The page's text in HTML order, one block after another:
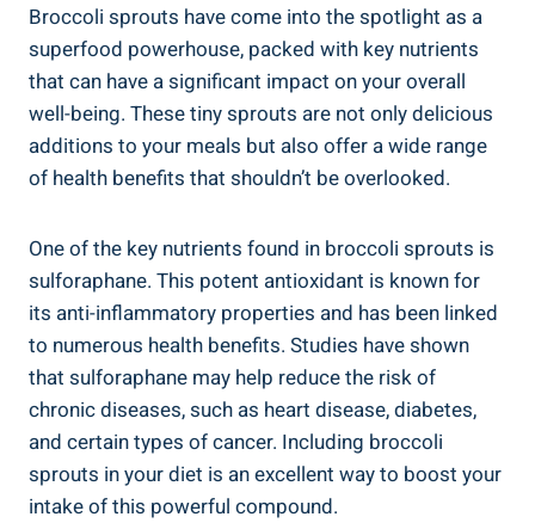
Broccoli ‌sprouts have‍ come into the spotlight as a‍
superfood ⁣powerhouse, packed with​ key nutrients‌
that⁤ can‍ have​ a significant‍ impact on your overall
⁢well-being. These tiny sprouts are not ⁣only delicious
‌additions to your meals but also offer a wide range⁢
of health benefits that shouldn’t ⁤be overlooked.
One of the key nutrients ⁤found⁤ in broccoli sprouts is
sulforaphane. This potent antioxidant⁤ is known for
its anti-inflammatory ⁢properties ‌and‍ has been linked
to numerous health benefits. Studies have shown
that sulforaphane⁤ may help reduce the‍ risk of
chronic diseases, such as heart disease, diabetes,
⁣and certain​ types of ⁤cancer. Including⁢ broccoli
sprouts in your diet is an excellent ⁤way⁣ to boost ⁢your
intake ⁤of ⁤this powerful compound.